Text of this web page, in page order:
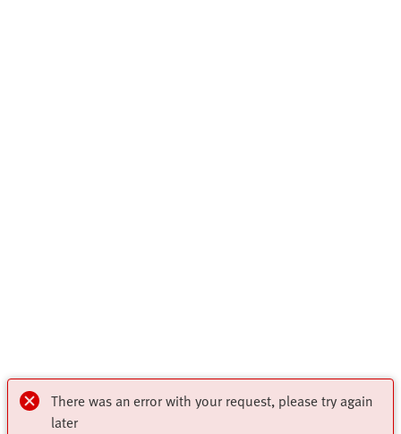
There was an error with your request, please try again
later